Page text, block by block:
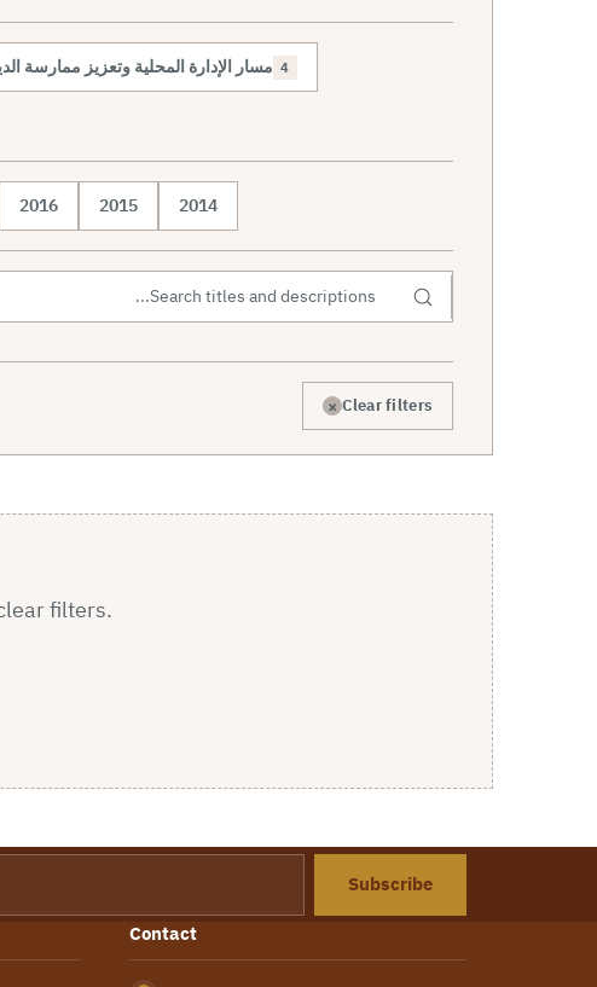
مسار الإدارة المحلية وتعزيز ممارسة 4
2016 2015 2014
× Clear filters
filters.
Subscribe
Contact